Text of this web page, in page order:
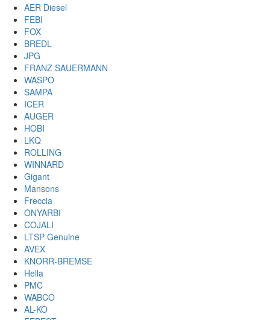
AER Diesel
FEBI
FOX
BREDL
JPG
FRANZ SAUERMANN
WASPO
SAMPA
ICER
AUGER
HOBI
LKQ
ROLLING
WINNARD
Gigant
Mansons
Freccia
ONYARBI
COJALI
LTSP Genuine
AVEX
KNORR-BREMSE
Hella
PMC
WABCO
AL-KO